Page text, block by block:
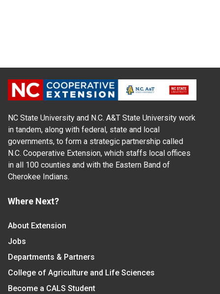
NC State University and N.C. A&T State University work
in tandem, along with federal, state and local
governments, to form a strategic partnership called
N.C. Cooperative Extension, which staffs local offices
in all 100 counties and with the Eastern Band of
Cherokee Indians.
Where Next?
About Extension
Jobs
Departments & Partners
College of Agriculture and Life Sciences
Become a CALS Student